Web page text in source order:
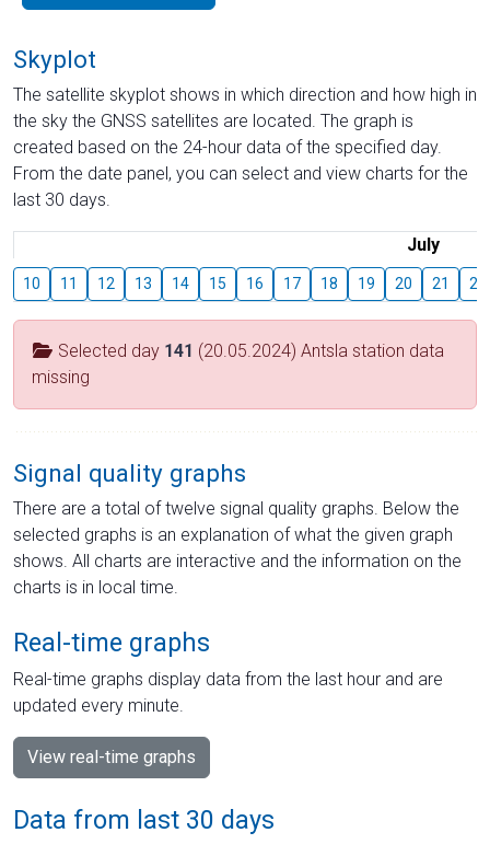
Skyplot
The satellite skyplot shows in which direction and how high in
the sky the GNSS satellites are located. The graph is
created based on the 24-hour data of the specified day.
From the date panel, you can select and view charts for the
last 30 days.
July
10 11 12 13 14 15 16 17 18 19 20 21 22
Selected day 141 (20.05.2024) Antsla station data
missing
Signal quality graphs
There are a total of twelve signal quality graphs. Below the
selected graphs is an explanation of what the given graph
shows. All charts are interactive and the information on the
charts is in local time.
Real-time graphs
Real-time graphs display data from the last hour and are
updated every minute.
View real-time graphs
Data from last 30 days